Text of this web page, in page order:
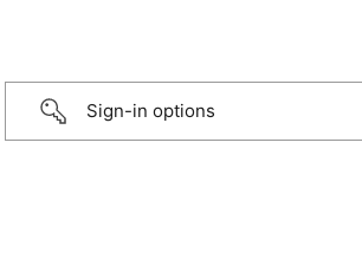
Sign-in options